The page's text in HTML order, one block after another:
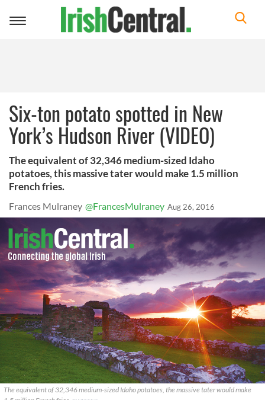
Toggle
Six-ton potato spotted in New
York’s Hudson River (VIDEO)
The equivalent of 32,346 medium-sized Idaho
potatoes, this massive tater would make 1.5 million
French fries.
Frances Mulraney @FrancesMulraney Aug 26, 2016
The equivalent of 32,346 medium-sized Idaho potatoes, the massive tater would make